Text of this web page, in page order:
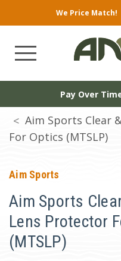
We Price Match!
Pay Over
Aim Sports Clear
For Optics (MTSLP)
Aim Sports
Aim Sports
Lens Protector
(MTSLP)